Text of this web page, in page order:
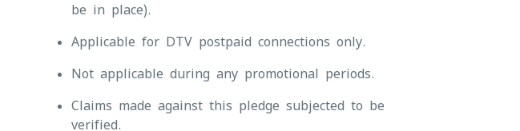
be in place).
Applicable for DTV postpaid connections only.
Not applicable during any promotional periods.
Claims made against this pledge subjected to be
verified.